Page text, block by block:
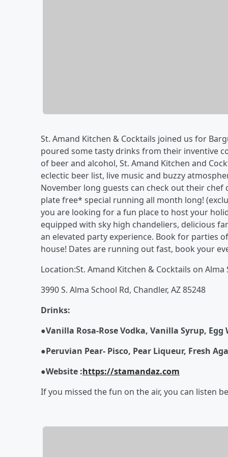
St. Amand Kitchen & Cocktails joined us for
poured some tasty drinks from their inventive
of beer and alcohol, St. Amand Kitchen and
eclectic beer list, live music and buzzy
November long guests can check out their
plate free* special running all month long!
you are looking for a fun place to host your
equipped with sky high chandeliers, delicious
an elevated party experience. Book for parties
house! Dates are running out fast, book your
Location:St. Amand Kitchen & Cocktails on
3990 S. Alma School Rd, Chandler, AZ 85248
Drinks:
●Vanilla Rosa-Rose Vodka, Vanilla Syrup, Egg
●Peruvian Pear- Pisco, Pear Liqueur, Fresh
●Website :https://stamandaz.com
If you missed the fun on the air, you can listen